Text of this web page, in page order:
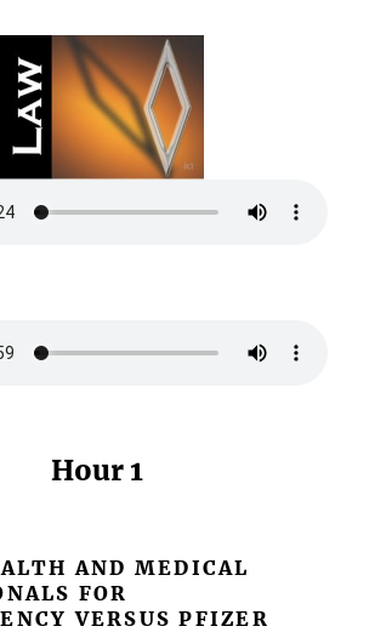
Hour 1
AND MEDICAL
FOR
VERSUS PFIZER